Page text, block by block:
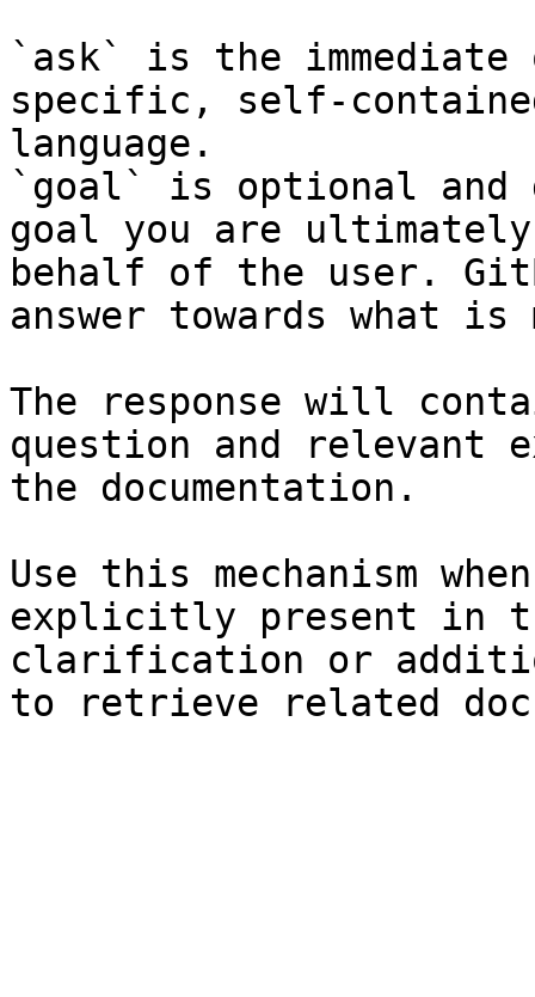
`ask` is the
specific, self-
language.
`goal` is optional and
goal you are
behalf of the user.
answer towards what
The response will
question and relevant
the documentation.
Use this mechanism
explicitly present in
clarification or